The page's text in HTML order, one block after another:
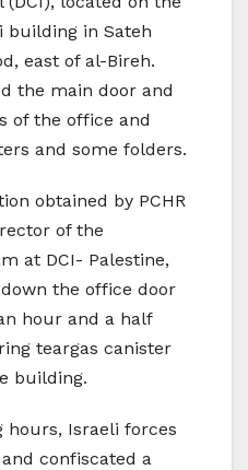
in Sateh
east of al-Bireh.
the main door and
of the office and
and some folders.
obtained by PCHR
of the
at DCI- Palestine,
the office door
hour and a half
teargas canister
building.
hours, Israeli forces
confiscated a